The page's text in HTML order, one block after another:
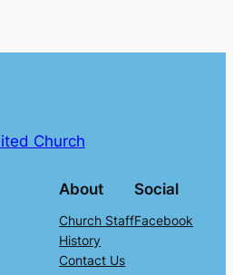
Church
About
Church Staff
History
Contact Us
Social
Facebook